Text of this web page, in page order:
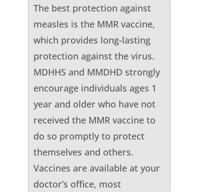
The best protection against
measles is the MMR vaccine,
which provides long-lasting
protection against the virus.
MDHHS and MMDHD strongly
encourage individuals ages 1
year and older who have not
received the MMR vaccine to
do so promptly to protect
themselves and others.
Vaccines are available at your
doctor’s office, most